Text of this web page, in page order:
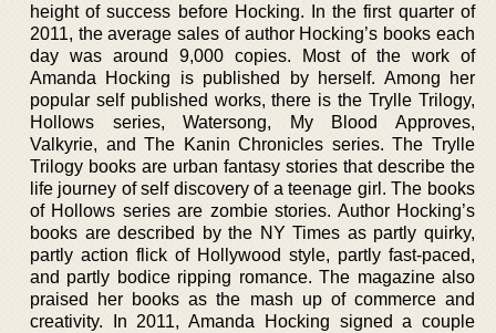
height of success before Hocking. In the first quarter of
2011, the average sales of author Hocking’s books each
day was around 9,000 copies. Most of the work of
Amanda Hocking is published by herself. Among her
popular self published works, there is the Trylle Trilogy,
Hollows series, Watersong, My Blood Approves,
Valkyrie, and The Kanin Chronicles series. The Trylle
Trilogy books are urban fantasy stories that describe the
life journey of self discovery of a teenage girl. The books
of Hollows series are zombie stories. Author Hocking’s
books are described by the NY Times as partly quirky,
partly action flick of Hollywood style, partly fast-paced,
and partly bodice ripping romance. The magazine also
praised her books as the mash up of commerce and
creativity. In 2011, Amanda Hocking signed a couple